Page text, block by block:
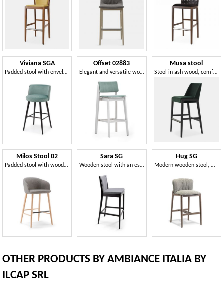
Viviana SGA
Padded stool with enveloping backrest
Offset 02883
Elegant and versatile wooden barstool
Musa stool
Stool in ash wood, comfortable and solid
Milos Stool 02
Padded stool with wooden legs
Sara SG
Wooden stool with an essential line
Hug SG
Modern wooden stool, with comfortable padding
OTHER PRODUCTS BY AMBIANCE ITALIA BY
ILCAP SRL